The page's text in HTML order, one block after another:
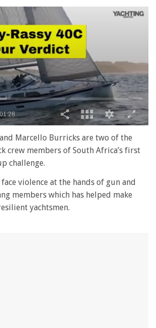
Marcello Burricks are two of the
crew members of South Africa’s first
challenge.
violence at the hands of gun and
members which has helped make
yachtsmen.